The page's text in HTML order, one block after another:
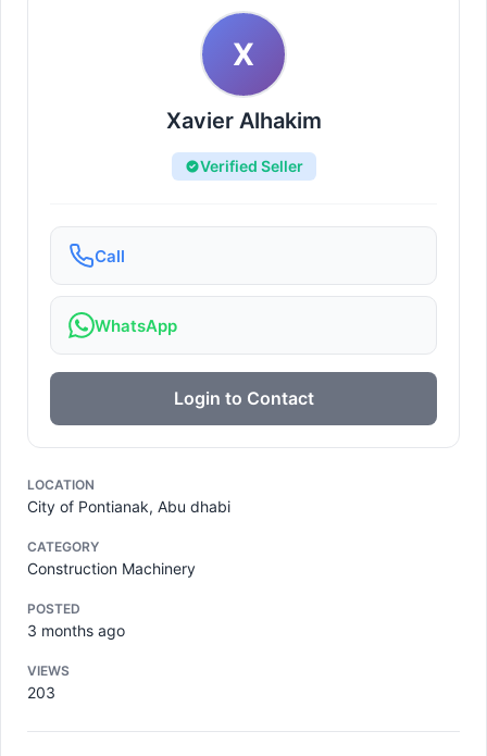
X
Xavier Alhakim
Verified Seller
Call
WhatsApp
Login to Contact
LOCATION
City of Pontianak, Abu dhabi
CATEGORY
Construction Machinery
POSTED
3 months ago
VIEWS
203